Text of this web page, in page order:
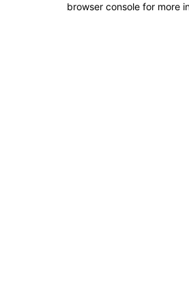
browser console for more